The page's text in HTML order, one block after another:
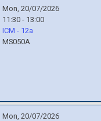
Mon, 20/07/2026
11:30 - 13:00
ICM - 12a
MS050A
Mon, 20/07/2026